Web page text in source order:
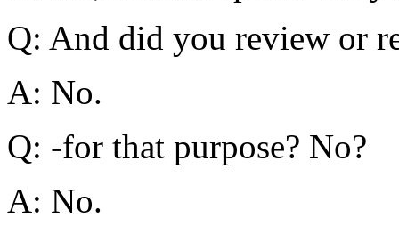
Q: And did you review or
A: No.
Q: -for that purpose? No?
A: No.